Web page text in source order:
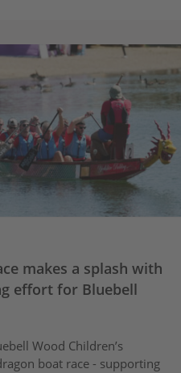
miles a year, drivers on
at the standard
makes a splash with
effort for Bluebell
Wood Children’s
boat race - supporting